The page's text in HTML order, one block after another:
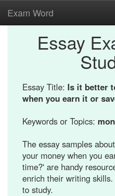
Exam Word
Essay
Essay Title: Is it better
when you earn it or
Keywords or Topics:
The essay samples
your money when you
time?' are handy
enrich their writing
to study.